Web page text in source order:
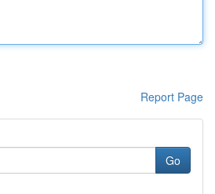
Report Page
Go